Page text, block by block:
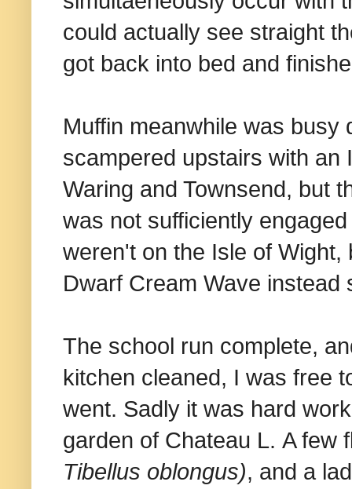
could actually see straight
got back into bed and
Muffin meanwhile was busy
scampered upstairs with an
Waring and Townsend, but
was not sufficiently
weren't on the Isle of
Dwarf Cream Wave
The school run complete,
kitchen cleaned, I was free
went. Sadly it was hard
garden of Chateau L. A few
Tibellus oblongus), and a